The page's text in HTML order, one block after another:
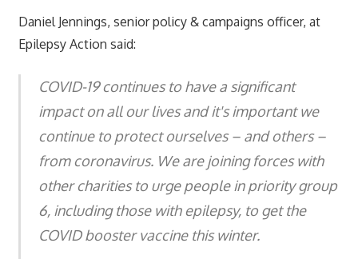
Daniel Jennings, senior policy & campaigns officer, at
Epilepsy Action said:
COVID-19 continues to have a significant
impact on all our lives and it's important we
continue to protect ourselves – and others –
from coronavirus. We are joining forces with
other charities to urge people in priority group
6, including those with epilepsy, to get the
COVID booster vaccine this winter.